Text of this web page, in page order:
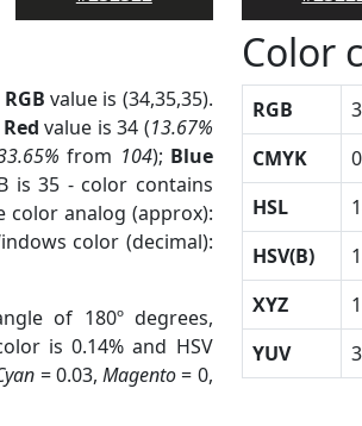
RGB value is (34,35,35).
Red value is 34 (13.67%
from 104); Blue
is 35 - color contains
color analog (approx):
color (decimal):
of 180º degrees,
is 0.14% and HSV
= 0.03,Magento= 0,
Color
RGB
CMYK
HSL
HSV(B)
XYZ
YUV